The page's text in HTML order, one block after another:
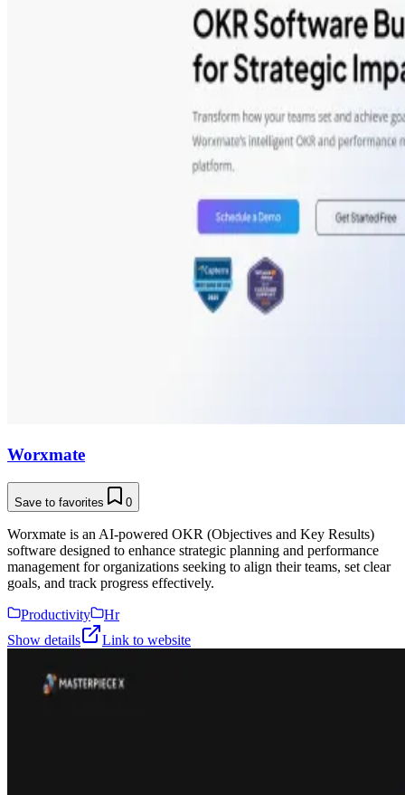
Worxmate
Save to favorites 0
Worxmate is an AI-powered OKR (Objectives and Key Results)
software designed to enhance strategic planning and performance
management for organizations seeking to align their teams, set clear
goals, and track progress effectively.
Productivity
Hr
Show details
Link to website